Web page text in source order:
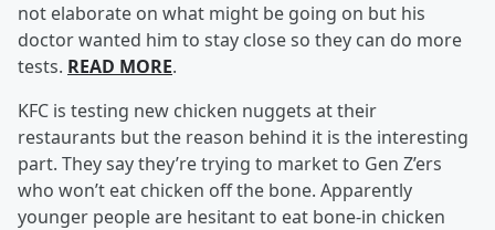
not elaborate on what might be going on but his
doctor wanted him to stay close so they can do more
tests. READ MORE.
KFC is testing new chicken nuggets at their
restaurants but the reason behind it is the interesting
part. They say they’re trying to market to Gen Z’ers
who won’t eat chicken off the bone. Apparently
younger people are hesitant to eat bone-in chicken